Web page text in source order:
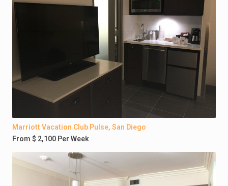
Marriott Vacation Club Pulse, San Diego
From $ 2,100 Per Week